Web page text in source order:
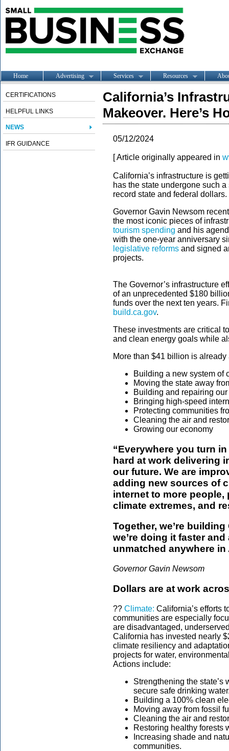
Home Advertising Services Resources
CERTIFICATIONS
HELPFUL LINKS
NEWS
IFR GUIDANCE
California’s
Makeover. Here’s
05/12/2024
[ Article originally appeared in
California’s infrastructure is
has the state undergone such
record state and federal dollars.
Governor Gavin Newsom
the most iconic pieces of
tourism spending and his
with the one-year anniversary
legislative reforms and signed
projects.
The Governor’s infrastructure
of an unprecedented $180
funds over the next ten years.
build.ca.gov.
These investments are critical
and clean energy goals while
More than $41 billion is
Building a new system of
Moving the state away
Building and repairing
Bringing high-speed
Protecting communities
Cleaning the air and
Growing our economy
“Everywhere you turn
hard at work delivering
our future. We are
adding new sources of
internet to more
climate extremes, and
Together, we’re
we’re doing it faster
unmatched anywhere in
Governor Gavin Newsom
Dollars are at work
?? Climate: California’s efforts
communities are especially
are disadvantaged,
California has invested nearly
climate resiliency and
projects for water,
Actions include:
Strengthening the state’s
secure safe drinking
Building a 100% clean
Moving away from fossil
Cleaning the air and
Restoring healthy forests
Increasing shade and
communities.